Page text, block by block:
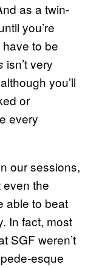
as a twin-
you’re
to be
isn’t very
you’ll
or
every
our sessions,
the
able to beat
In fact, most
SGF weren’t
esque